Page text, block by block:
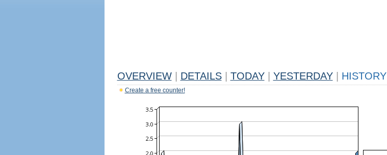
OVERVIEW DETAILS TODAY YESTERDAY HISTORY
Create a free counter!